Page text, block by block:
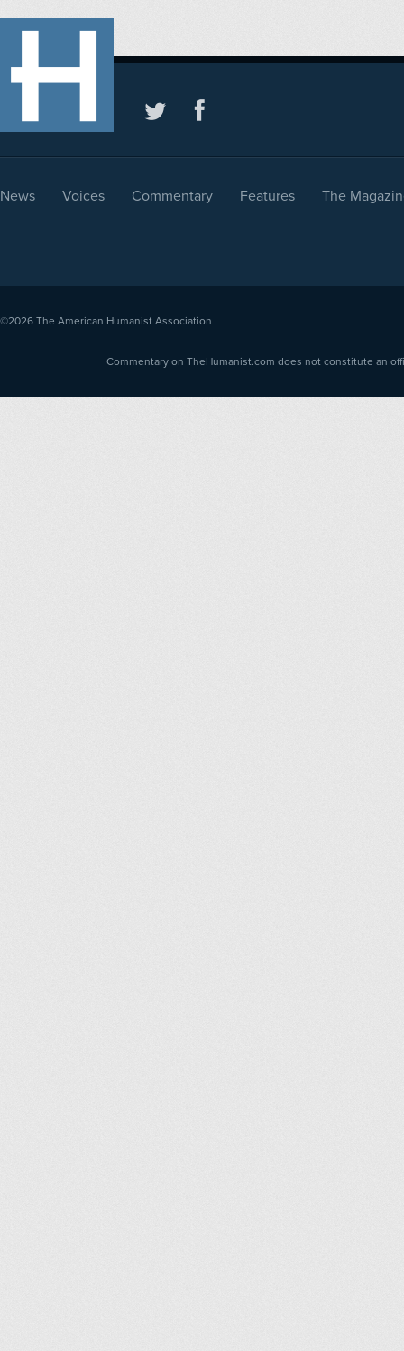
News Voices Commentary Features The
©2026 The American Humanist Association
Commentary on TheHumanist.com does not constitute an